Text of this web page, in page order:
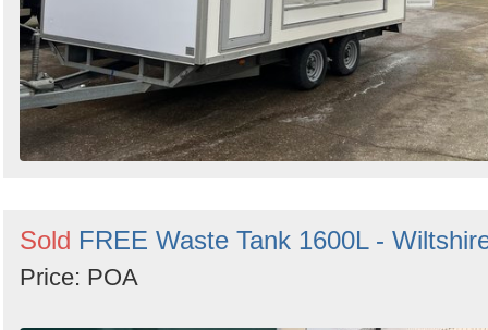
Sold FREE Waste Tank 1600L -
Price: POA